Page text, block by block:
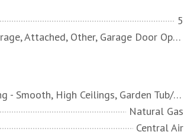
5
2 Car Garage, 3 Car Garage, Attached, Other, Garage Door Opener
Beamed Ceilings, Ceiling - Smooth, High Ceilings, Garden Tub/Shower, Kitchen Island, Walk-In Closet(s), Ceiling Fan(s), Bonus, Eat-in Kitchen, Family, Formal Living, Frog Attached, Game, Great, Loft, Media, In-Law Floorplan, Office, Other, Pantry, Separate Dining, Study, Utility
Natural Gas
Central Air